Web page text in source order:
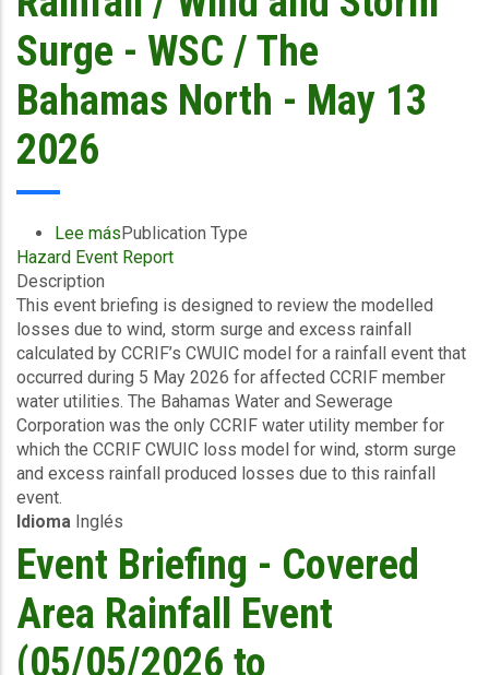
Surge - WSC / The
Bahamas North - May 13
2026
Lee mássobre
Final
Briefing
-
Covered
Area
Rainfall
Event
(05/05/2026
to
-
Excess
Rainfall
/
Wind
and
Storm
Publication Type
Hazard Event Report
Description
This event briefing is designed to review the modelled
losses due to wind, storm surge and excess rainfall
calculated by CCRIF’s CWUIC model for a rainfall event that
occurred during 5 May 2026 for affected CCRIF member
water utilities. The Bahamas Water and Sewerage
Corporation was the only CCRIF water utility member for
which the CCRIF CWUIC loss model for wind, storm surge
and excess rainfall produced losses due to this rainfall
event.
Idioma Inglés
Event Briefing - Covered
Area Rainfall Event
(05/05/2026 to